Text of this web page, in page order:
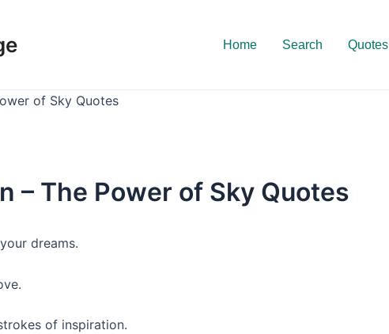
Home Search Quotes
of Sky Quotes
– The Power of Sky Quotes
dreams.
of inspiration.